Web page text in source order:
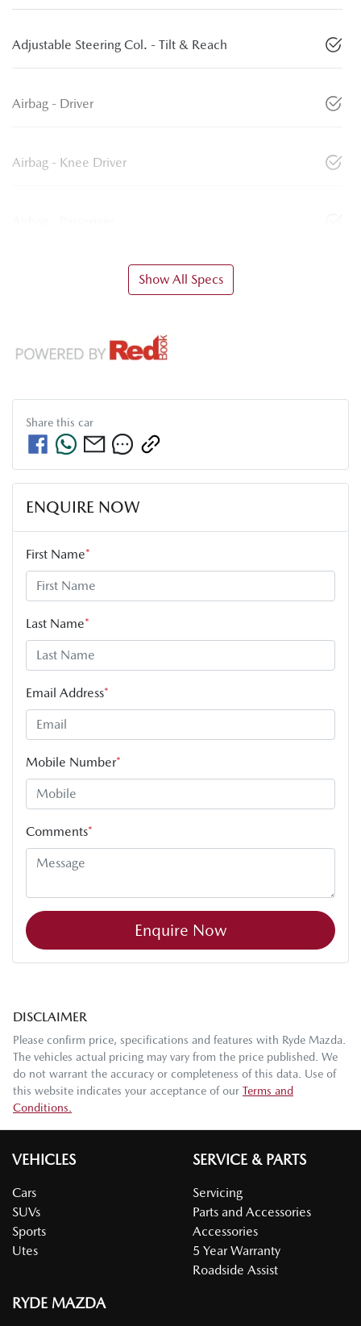
Adjustable Steering Col. - Tilt & Reach
Airbag - Driver
Airbag - Knee Driver
Show All Specs
Share this car
ENQUIRE NOW
First Name*
Last Name*
Email Address*
Mobile Number*
Comments*
Enquire Now
DISCLAIMER
Please confirm price, specifications and features with Ryde Mazda
The vehicles actual pricing may vary from the price published. We
do not warrant the accuracy or completeness of this data. Use of
this website indicates your acceptance of our Terms and
Conditions.
VEHICLES
Cars
SUVs
Sports
Utes
SERVICE & PARTS
Servicing
Parts and Accessories
Accessories
5 Year Warranty
Roadside Assist
RYDE MAZDA